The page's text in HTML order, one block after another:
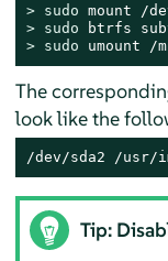
> sudo
> sudo
> sudo umount /
The
look like the
/dev/sda2 /usr/
Tip: